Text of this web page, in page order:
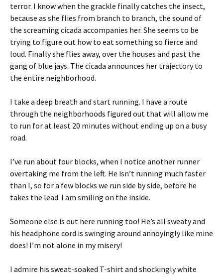
terror. I know when the grackle finally catches the insect,
because as she flies from branch to branch, the sound of
the screaming cicada accompanies her. She seems to be
trying to figure out how to eat something so fierce and
loud. Finally she flies away, over the houses and past the
gang of blue jays. The cicada announces her trajectory to
the entire neighborhood.
I take a deep breath and start running. I have a route
through the neighborhoods figured out that will allow me
to run for at least 20 minutes without ending up on a busy
road.
I’ve run about four blocks, when I notice another runner
overtaking me from the left. He isn’t running much faster
than I, so for a few blocks we run side by side, before he
takes the lead. I am smiling on the inside.
Someone else is out here running too! He’s all sweaty and
his headphone cord is swinging around annoyingly like mine
does! I’m not alone in my misery!
I admire his sweat-soaked T-shirt and shockingly white